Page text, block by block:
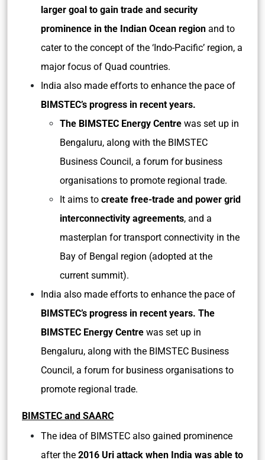
larger goal to gain trade and security
prominence in the Indian Ocean region and to
cater to the concept of the ‘Indo-Pacific’ region, a
major focus of Quad countries.
India also made efforts to enhance the pace of
BIMSTEC’s progress in recent years.
The BIMSTEC Energy Centre was set up in
Bengaluru, along with the BIMSTEC
Business Council, a forum for business
organisations to promote regional trade.
It aims to create free-trade and power grid
interconnectivity agreements, and a
masterplan for transport connectivity in the
Bay of Bengal region (adopted at the
current summit).
India also made efforts to enhance the pace of
BIMSTEC’s progress in recent years. The
BIMSTEC Energy Centre was set up in
Bengaluru, along with the BIMSTEC Business
Council, a forum for business organisations to
promote regional trade.
BIMSTEC and SAARC
The idea of BIMSTEC also gained prominence
after the 2016 Uri attack when India was able to